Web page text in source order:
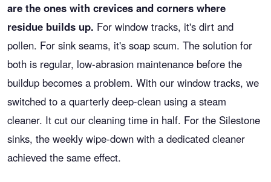
are the ones with crevices and corners where
residue builds up. For window tracks, it's dirt and
pollen. For sink seams, it's soap scum. The solution for
both is regular, low-abrasion maintenance before the
buildup becomes a problem. With our window tracks, we
switched to a quarterly deep-clean using a steam
cleaner. It cut our cleaning time in half. For the Silestone
sinks, the weekly wipe-down with a dedicated cleaner
achieved the same effect.